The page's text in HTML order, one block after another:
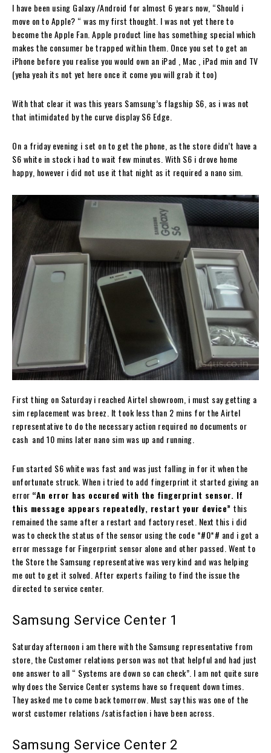
I have been using Galaxy /Android for almost 6 years now, “Should i
move on to Apple? “ was my first thought. I was not yet there to
become the Apple Fan. Apple product line has something special which
makes the consumer be trapped within them. Once you set to get an
iPhone before you realise you would own an iPad , Mac , iPad min and TV
(yeha yeah its not yet here once it come you will grab it too)
With that clear it was this years Samsung’s flagship S6, as i was not
that intimidated by the curve display S6 Edge.
On a friday evening i set on to get the phone, as the store didn’t have a
S6 white in stock i had to wait few minutes. With S6 i drove home
happy, however i did not use it that night as it required a nano sim.
First thing on Saturday i reached Airtel showroom, i must say getting a
sim replacement was breez. It took less than 2 mins for the Airtel
representative to do the necessary action required no documents or
cash and 10 mins later nano sim was up and running.
Fun started S6 white was fast and was just falling in for it when the
unfortunate struck. When i tried to add fingerprint it started giving an
error “An error has occured with the fingerprint sensor. If
this message appears repeatedly, restart your device” this
remained the same after a restart and factory reset. Next this i did
was to check the status of the sensor using the code *#0*# and i got a
error message for Fingerprint sensor alone and other passed. Went to
the Store the Samsung representative was very kind and was helping
me out to get it solved. After experts failing to find the issue the
directed to service center.
Samsung Service Center 1
Saturday afternoon i am there with the Samsung representative from
store, the Customer relations person was not that helpful and had just
one answer to all “ Systems are down so can check”. I am not quite sure
why does the Service Center systems have so frequent down times.
They asked me to come back tomorrow. Must say this was one of the
worst customer relations /satisfaction i have been across.
Samsung Service Center 2